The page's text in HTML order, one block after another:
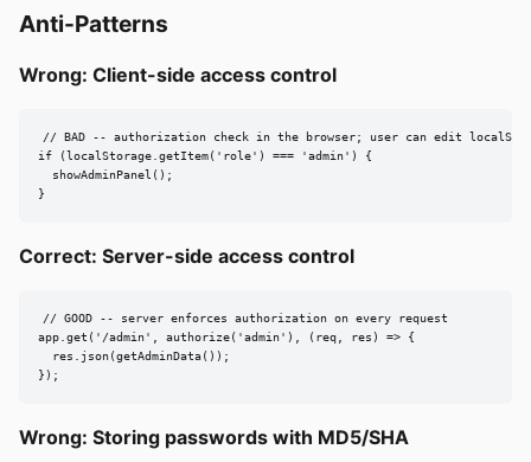
Anti-Patterns
Wrong: Client-side access control
// BAD -- authorization check in the browser; user can edit
if (localStorage.getItem('role') === 'admin') {
  showAdminPanel();
}
Correct: Server-side access control
// GOOD -- server enforces authorization on every request
app.get('/admin', authorize('admin'), (req, res) => {
  res.json(getAdminData());
});
Wrong: Storing passwords with MD5/SHA